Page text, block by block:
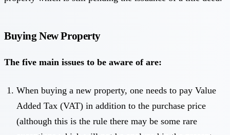
Buying New Property
The five main issues to be aware of are:
When buying a new property, one needs to pay Value
Added Tax (VAT) in addition to the purchase price
(although this is the rule there may be some rare